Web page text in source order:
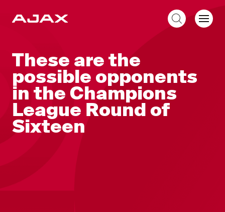
These are the
possible opponents
in the Champions
League Round of
Sixteen